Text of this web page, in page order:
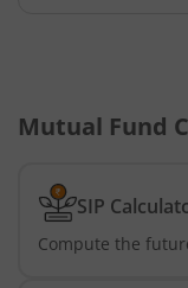
ICICI Pru Nifty
ICICI Pru Nifty
Mutual Fund
SIP
Compute the